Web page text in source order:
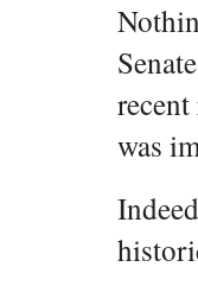
was